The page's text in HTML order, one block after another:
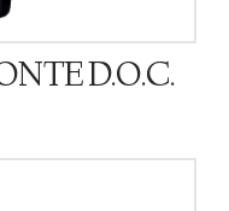
D.O.C.